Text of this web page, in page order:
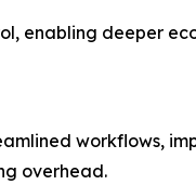
enabling deeper
workflows,
overhead.